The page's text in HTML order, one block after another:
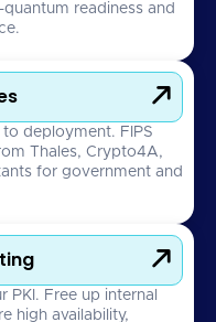
readiness and

deployment. FIPS
Thales, Crypto4A,
for government and

PKI. Free up internal
high availability,